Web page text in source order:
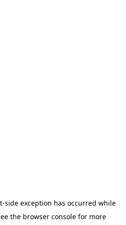
-side exception has occurred while
the browser consolefor more